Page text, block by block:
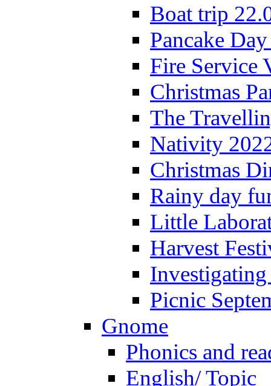
Boat trip
Pancake
Fire Service
Christmas
The
Nativity
Christmas
Rainy day
Little
Harvest
Picnic
Gnome
Phonics and
English/ Topic